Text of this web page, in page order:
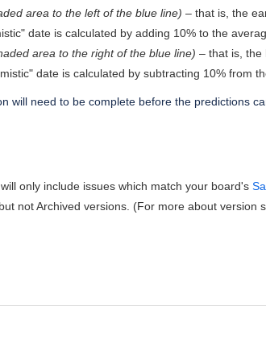
area to the left of the blue line) – that is, the
date is calculated by adding 10% to the
area to the right of the blue line) – that is, the
date is calculated by subtracting 10% from
will need to be complete before the predictions
only include issues which match your board's
not Archived versions. (For more about version